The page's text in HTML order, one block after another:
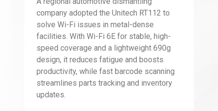
company adopted the Unitech RT112 to
solve Wi-Fi issues in metal-dense
facilities. With Wi-Fi 6E for stable, high-
speed coverage and a lightweight 690g
design, it reduces fatigue and boosts
productivity, while fast barcode scanning
streamlines parts tracking and inventory
updates.